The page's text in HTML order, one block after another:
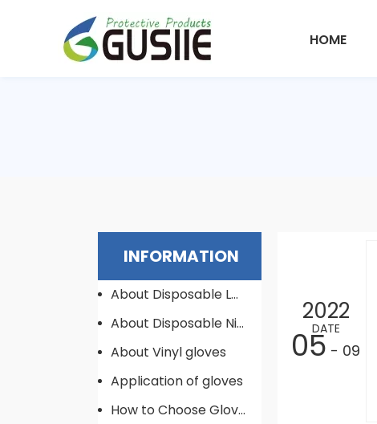
HOME
INFORMATION
About Disposable Latex Gloves
About Disposable Nitrile Gloves
About Vinyl gloves
Application of gloves
How to Choose Gloves
2022
DATE
05 - 09